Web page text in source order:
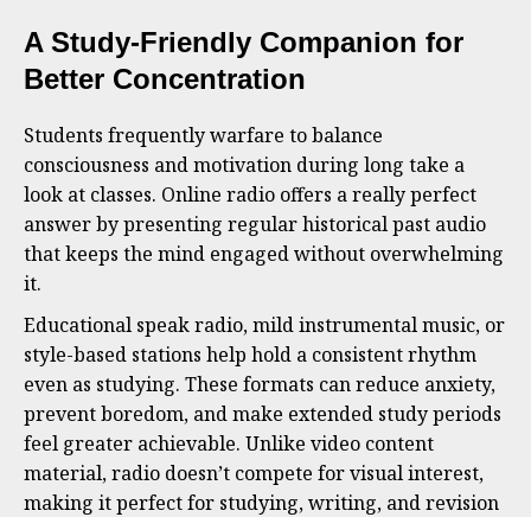
A Study-Friendly Companion for
Better Concentration
Students frequently warfare to balance
consciousness and motivation during long take a
look at classes. Online radio offers a really perfect
answer by presenting regular historical past audio
that keeps the mind engaged without overwhelming
it.
Educational speak radio, mild instrumental music, or
style-based stations help hold a consistent rhythm
even as studying. These formats can reduce anxiety,
prevent boredom, and make extended study periods
feel greater achievable. Unlike video content
material, radio doesn’t compete for visual interest,
making it perfect for studying, writing, and revision